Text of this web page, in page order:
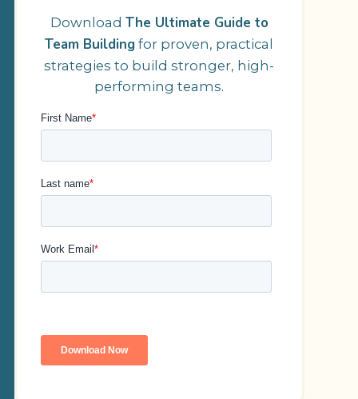
Download The Ultimate Guide to
Team Building for proven, practical
strategies to build stronger, high-
performing teams.